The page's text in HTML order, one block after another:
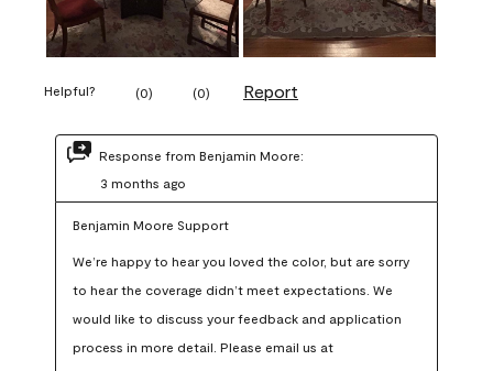
Helpful? (0) (0) Report
Response from Benjamin Moore:
3 months ago
Benjamin Moore Support
We’re happy to hear you loved the color, but are sorry
to hear the coverage didn’t meet expectations. We
would like to discuss your feedback and application
process in more detail. Please email us at